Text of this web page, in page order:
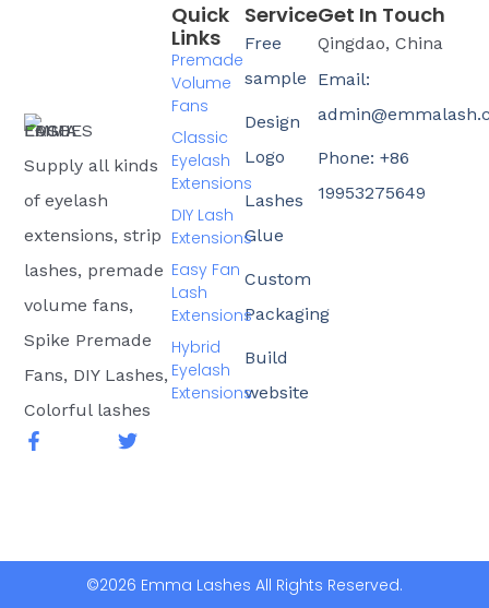
Supply all kinds
of eyelash
extensions, strip
lashes, premade
volume fans,
Spike Premade
Fans, DIY Lashes,
Colorful lashes
F
a
T
w
Service
Free
sample
Design
Logo
Lashes
Glue
Custom
Packaging
Build
website
Quick
Links
Premade
Volume
Fans
Classic
Eyelash
Extensions
DIY Lash
Extensions
Easy Fan
Lash
Extensions
Hybrid
Eyelash
Extensions
Get In Touch
Qingdao, China
Email:
Phone: +86
19953275649
©2026 Emma Lashes All Rights Reserved.